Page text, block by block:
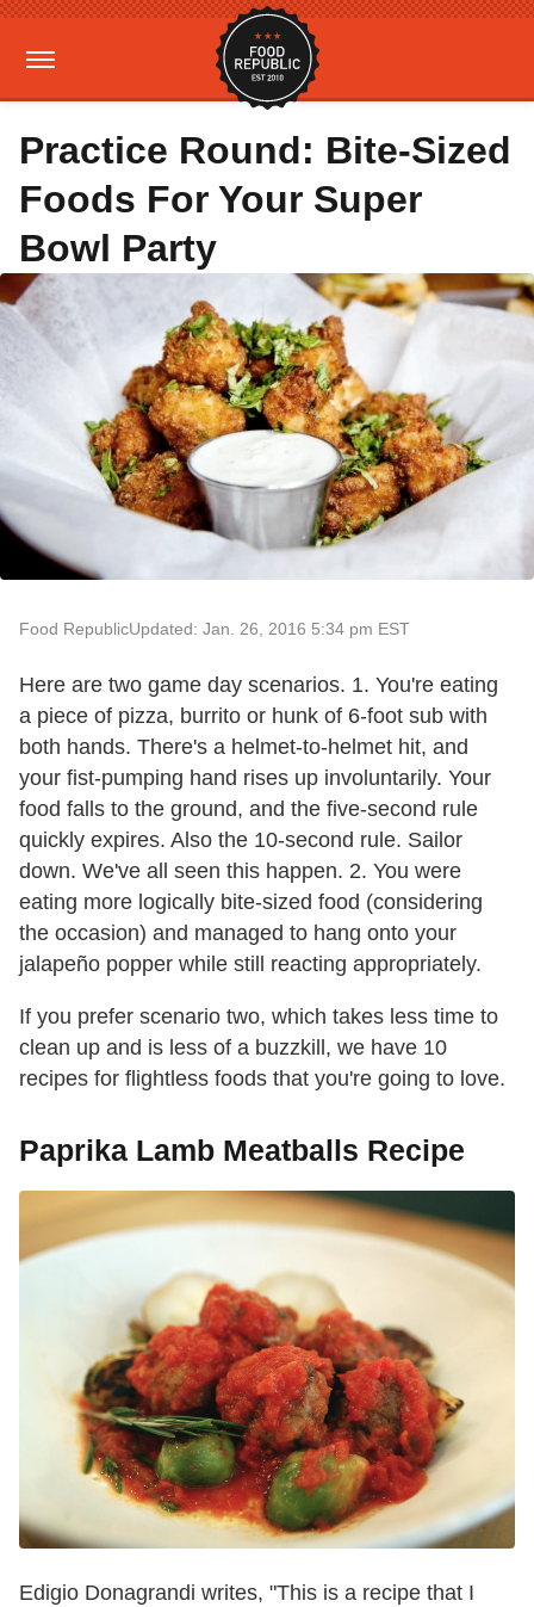
Practice Round: Bite-Sized
Foods For Your Super
Bowl Party
Food RepublicUpdated: Jan. 26, 2016 5:34 pm EST
Here are two game day scenarios. 1. You're eating
a piece of pizza, burrito or hunk of 6-foot sub with
both hands. There's a helmet-to-helmet hit, and
your fist-pumping hand rises up involuntarily. Your
food falls to the ground, and the five-second rule
quickly expires. Also the 10-second rule. Sailor
down. We've all seen this happen. 2. You were
eating more logically bite-sized food (considering
the occasion) and managed to hang onto your
jalapeño popper while still reacting appropriately.
If you prefer scenario two, which takes less time to
clean up and is less of a buzzkill, we have 10
recipes for flightless foods that you're going to love.
Paprika Lamb Meatballs Recipe
Edigio Donagrandi writes, "This is a recipe that I